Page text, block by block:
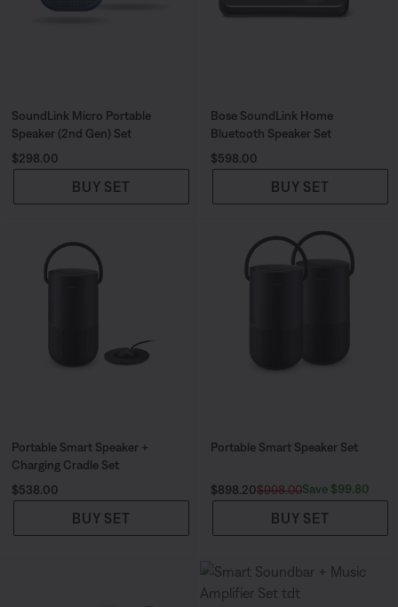
SoundLink Micro Portable
Speaker (2nd Gen) Set
Price is:
$298.00
BUY SET
Bose SoundLink Home
Bluetooth Speaker Set
Price is:
$598.00
BUY SET
Portable Smart Speaker +
Charging Cradle Set
Price is:
$538.00
BUY SET
Portable Smart Speaker Set
Current Price is:
$898.20Original Price is:
$998.00Save $99.80
BUY SET